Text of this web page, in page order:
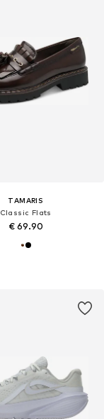
TAMARIS
Classic Flats
€ 69.90